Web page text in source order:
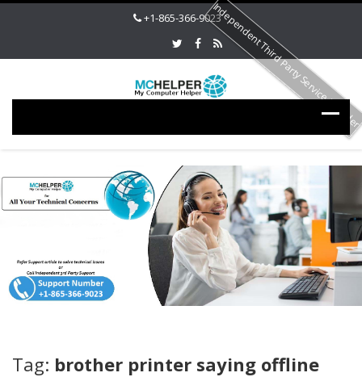
+1-865-366-9023
Tag: brother printer saying offline
Independent Third Party Service